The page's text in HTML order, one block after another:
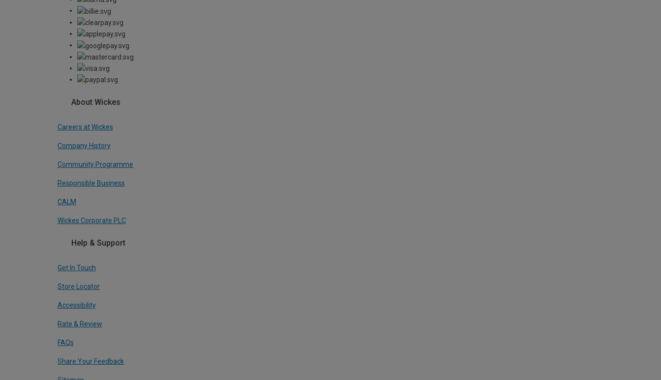
About Wickes
Careers at Wickes
Company History
Community Programme
Responsible Business
CALM
Wickes Corporate PLC
Help & Support
Get In Touch
Store Locator
Accessibility
Rate & Review
FAQs
Share Your Feedback